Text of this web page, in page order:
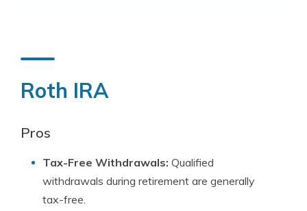
Roth IRA
Pros
Tax-Free Withdrawals: Qualified
withdrawals during retirement are generally
tax-free.